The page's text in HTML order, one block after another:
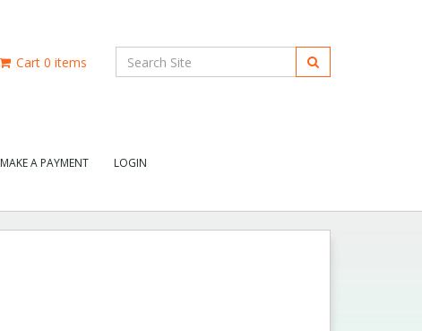
Cart 0 items
MAKE A PAYMENT LOGIN